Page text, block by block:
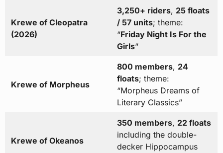
Krewe of Cleopatra
(2026)
3,250+ riders, 25 floats
/ 57 units; theme:
“Friday Night Is For the
Girls“
Krewe of Morpheus
800 members, 24
floats; theme:
“Morpheus Dreams of
Literary Classics”
Krewe of Okeanos
350 members, 22 floats
including the double-
decker Hippocampus